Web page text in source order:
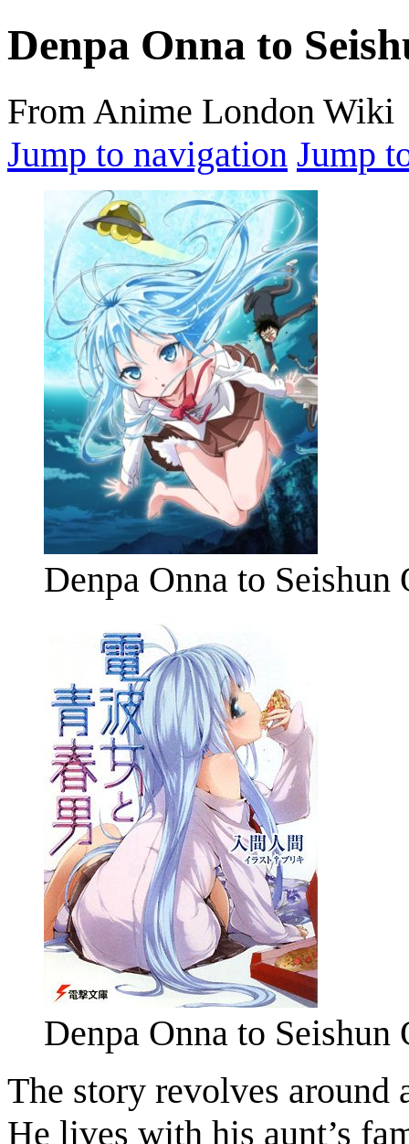
Denpa Onna to
From Anime London Wiki
Jump to navigation Jump
Denpa Onna to Seishun
Denpa Onna to Seishun
The story revolves
He lives with his aunt’s